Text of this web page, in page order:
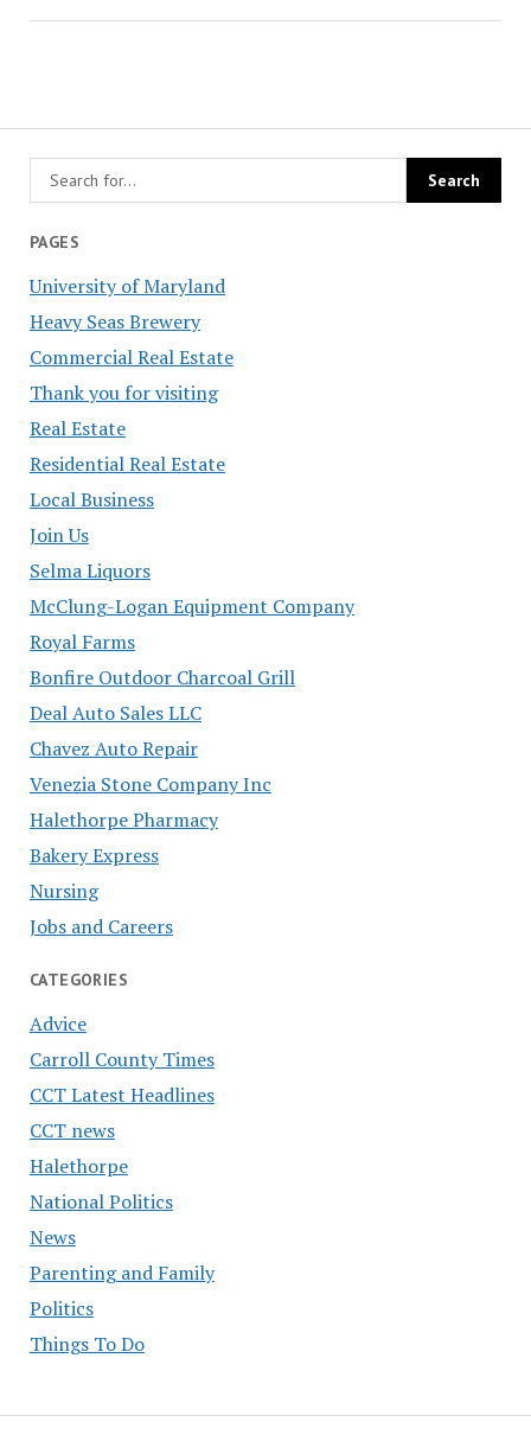
PAGES
University of Maryland
Heavy Seas Brewery
Commercial Real Estate
Thank you for visiting
Real Estate
Residential Real Estate
Local Business
Join Us
Selma Liquors
McClung-Logan Equipment Company
Royal Farms
Bonfire Outdoor Charcoal Grill
Deal Auto Sales LLC
Chavez Auto Repair
Venezia Stone Company Inc
Halethorpe Pharmacy
Bakery Express
Nursing
Jobs and Careers
CATEGORIES
Advice
Carroll County Times
CCT Latest Headlines
CCT news
Halethorpe
National Politics
News
Parenting and Family
Politics
Things To Do